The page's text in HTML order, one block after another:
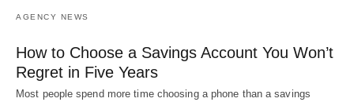
AGENCY NEWS
How to Choose a Savings Account You Won’t
Regret in Five Years
Most people spend more time choosing a phone than a savings